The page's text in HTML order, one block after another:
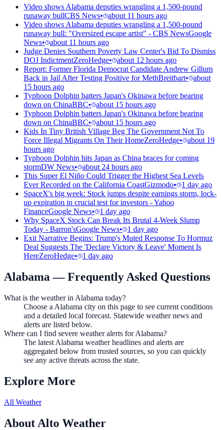
Video shows Alabama deputies wrangling a 1,500-pound
runaway bullCBS News•
about 11 hours ago
Video shows Alabama deputies wrangling a 1,500-pound
runaway bull: "Oversized escape artist" - CBS NewsGoogle
News•
about 11 hours ago
Judge Denies Southern Poverty Law Center's Bid To Dismiss
DOJ IndictmentZeroHedge•
about 12 hours ago
Report: Former Florida Democrat Candidate Andrew Gillum
Back in Jail After Testing Positive for MethBreitbart•
about
15 hours ago
Typhoon Dolphin batters Japan's Okinawa before bearing
down on ChinaBBC•
about 15 hours ago
Typhoon Dolphin batters Japan's Okinawa before bearing
down on ChinaBBC•
about 15 hours ago
Kids In Tiny British Village Beg The Government Not To
Force Illegal Migrants On Their HomeZeroHedge•
about 19
hours ago
Typhoon Dolphin hits Japan as China braces for coming
stormDW News•
about 24 hours ago
This Super El Niño Could Trigger the Highest Sea Levels
Ever Recorded on the California CoastGizmodo•
1 day ago
SpaceX's big week: Stock jumps despite earnings storm, lock-
up expiration in crucial test for investors - Yahoo
FinanceGoogle News•
1 day ago
Why SpaceX Stock Can Break Its Brutal 4-Week Slump
Today - Barron'sGoogle News•
1 day ago
Exit Narrative Begins: Trump's Muted Response To Hormuz
Deal Suggests The 'Declare Victory & Leave' Moment Is
HereZeroHedge• 1 day ago
Alabama — Frequently Asked Questions
What is the weather in Alabama today?
Choose a Alabama city on this page to see current conditions
and a detailed local forecast. Statewide weather news and
alerts are listed below.
Where can I find severe weather alerts for Alabama?
The latest Alabama weather headlines and alerts are
aggregated below from trusted sources, so you can quickly
see any active threats across the state.
Explore More
All Weather
About Alto Weather